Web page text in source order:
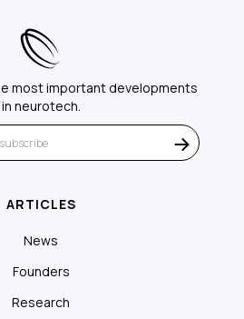
most important developments
in neurotech.
ARTICLES
News
Founders
Research